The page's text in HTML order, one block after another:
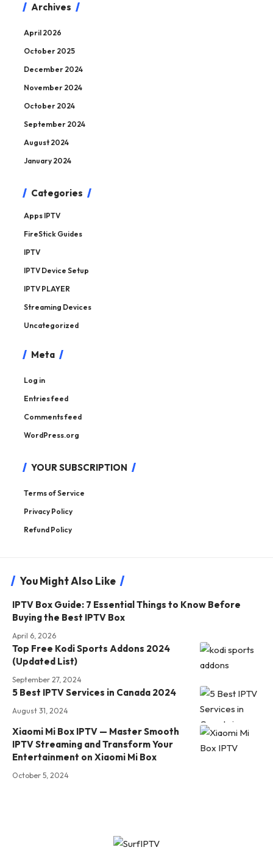
Archives
April 2026
October 2025
December 2024
November 2024
October 2024
September 2024
August 2024
January 2024
Categories
Apps IPTV
FireStick Guides
IPTV
IPTV Device Setup
IPTV PLAYER
Streaming Devices
Uncategorized
Meta
Log in
Entries feed
Comments feed
WordPress.org
YOUR SUBSCRIPTION
Terms of Service
Privacy Policy
Refund Policy
You Might Also Like
IPTV Box Guide: 7 Essential Things to Know Before
Buying the Best IPTV Box
April 6, 2026
Top Free Kodi Sports Addons 2024
(Updated List)
September 27, 2024
5 Best IPTV Services in Canada 2024
August 31, 2024
Xiaomi Mi Box IPTV — Master Smooth
IPTV Streaming and Transform Your
Entertainment on Xiaomi Mi Box
October 5, 2024